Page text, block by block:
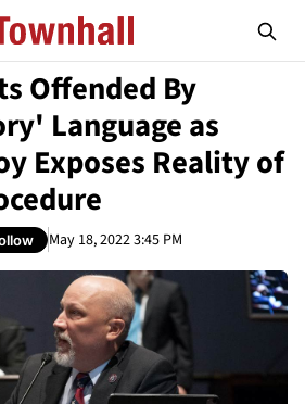
Offended By
Language as
Exposes Reality of
May 18, 2022 3:45 PM